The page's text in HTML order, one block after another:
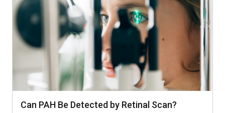
Can PAH Be Detected by Retinal Scan?